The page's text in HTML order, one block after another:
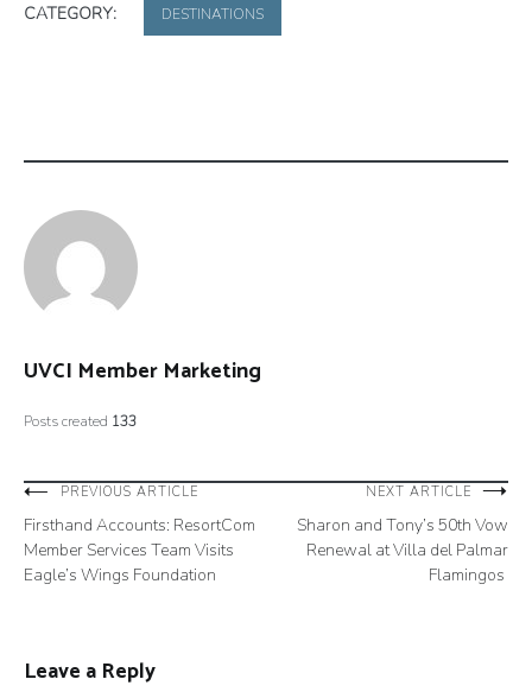
CATEGORY: DESTINATIONS
UVCI Member Marketing
Posts created 133
Post
navigation
PREVIOUS ARTICLE
Firsthand Accounts: ResortCom
Member Services Team Visits
Eagle’s Wings Foundation
NEXT ARTICLE
Sharon and Tony’s 50th Vow
Renewal at Villa del Palmar
Flamingos
Leave a Reply